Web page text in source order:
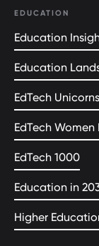
EDUCATION
Education
Education
EdTech Unicorns
EdTech Women
EdTech 1000
Education in
Higher